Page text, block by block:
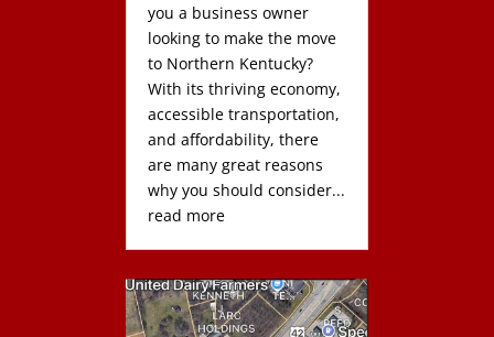
you a business owner
looking to make the move
to Northern Kentucky?
With its thriving economy,
accessible transportation,
and affordability, there
are many great reasons
why you should consider...
read more